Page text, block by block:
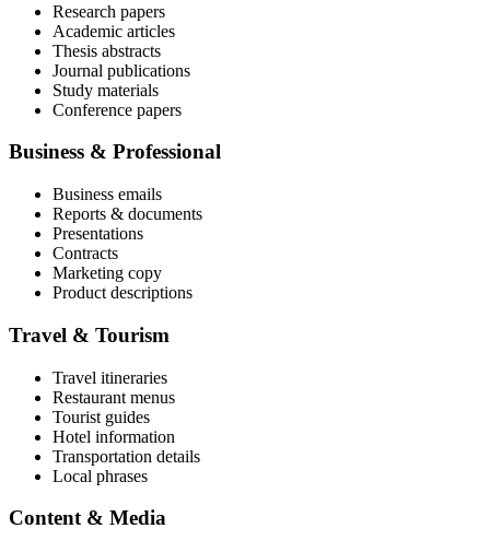
Research papers
Academic articles
Thesis abstracts
Journal publications
Study materials
Conference papers
Business & Professional
Business emails
Reports & documents
Presentations
Contracts
Marketing copy
Product descriptions
Travel & Tourism
Travel itineraries
Restaurant menus
Tourist guides
Hotel information
Transportation details
Local phrases
Content & Media